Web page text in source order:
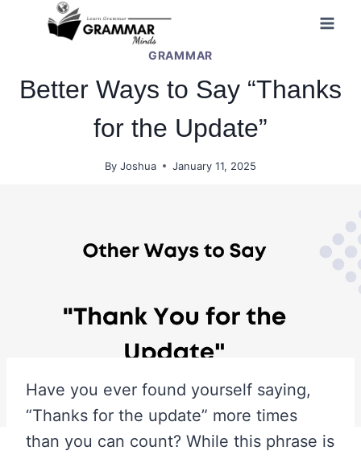
GRAMMAR
Better Ways to Say “Thanks
for the Update”
By Joshua January 11, 2025
Have you ever found yourself saying,
“Thanks for the update” more times
than you can count? While this phrase is